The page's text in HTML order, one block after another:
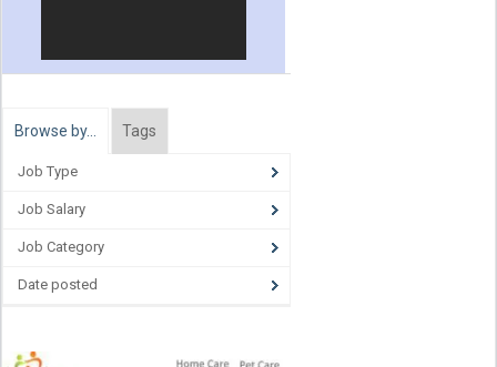
Browse by… Tags
Job Type
Job Salary
Job Category
Date posted